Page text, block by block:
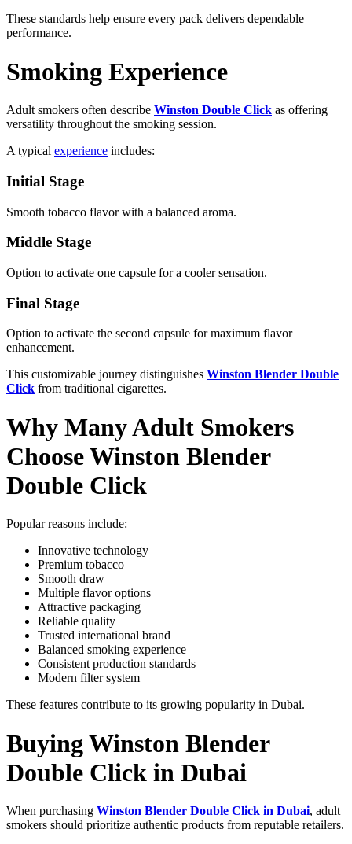
These standards help ensure every pack delivers dependable
performance.
Smoking Experience
Adult smokers often describe Winston Double Click as offering
versatility throughout the smoking session.
A typical experience includes:
Initial Stage
Smooth tobacco flavor with a balanced aroma.
Middle Stage
Option to activate one capsule for a cooler sensation.
Final Stage
Option to activate the second capsule for maximum flavor
enhancement.
This customizable journey distinguishes Winston Blender Double
Click from traditional cigarettes.
Why Many Adult Smokers
Choose Winston Blender
Double Click
Popular reasons include:
Innovative technology
Premium tobacco
Smooth draw
Multiple flavor options
Attractive packaging
Reliable quality
Trusted international brand
Balanced smoking experience
Consistent production standards
Modern filter system
These features contribute to its growing popularity in Dubai.
Buying Winston Blender
Double Click in Dubai
When purchasing Winston Blender Double Click in Dubai, adult
smokers should prioritize authentic products from reputable retailers.